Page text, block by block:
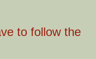
to follow the